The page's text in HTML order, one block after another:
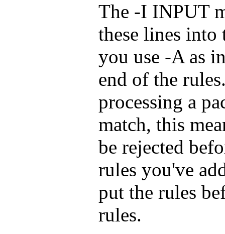
The -I INPUT
these lines
you use -A as
end of the
processing a
match, this
be rejected
rules you've
put the rules
rules.